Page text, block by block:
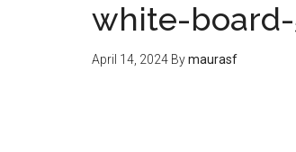
white-
April 14, 2024 Bymaurasf